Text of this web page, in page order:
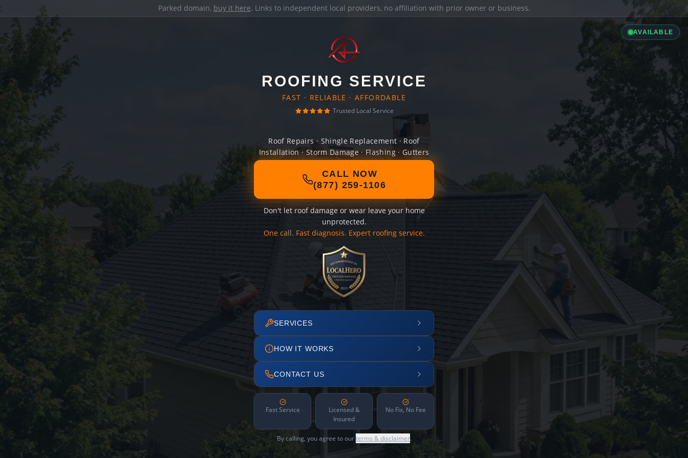
Parked domain, buy it here. Links to independent local providers, no affiliation with prior owner or business.
AVAILABLE
ROOFING SERVICE
FAST · RELIABLE · AFFORDABLE
Trusted Local Service
Roof Repairs · Shingle Replacement · Roof
Installation · Storm Damage · Flashing · Gutters
CALL NOW
(877) 259-1106
Don't let roof damage or wear leave your home
unprotected.
One call. Fast diagnosis. Expert roofing service.
SERVICES
HOW IT WORKS
CONTACT US
Fast Service
Licensed &
Insured
No Fix, No Fee
By calling, you agree to ourterms & disclaimer.